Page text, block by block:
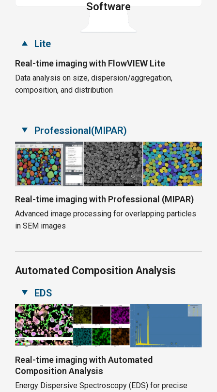
Software
Lite
Real-time imaging with FlowVIEW Lite
Data analysis on size, dispersion/aggregation,
composition, and distribution
Professional(MIPAR)
Real-time imaging with Professional (MIPAR)
Advanced image processing for overlapping particles
in SEM images
Automated Composition Analysis
EDS
Real-time imaging with Automated
Composition Analysis
Energy Dispersive Spectroscopy (EDS) for precise